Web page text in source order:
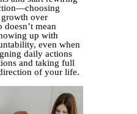
over
mean
up with
even when
daily actions
and taking full
of your life.